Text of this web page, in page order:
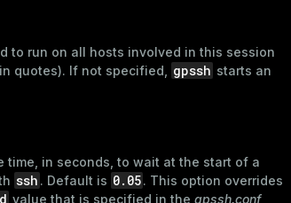
to run on all hosts involved in this session
quotes). If not specified, gpssh starts an
time, in seconds, to wait at the start of a
ssh . Default is 0.05. This option overrides
value that is specified in the gpssh.conf